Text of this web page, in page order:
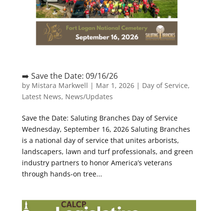
➡️ Save the Date: 09/16/26
by Mistara Markwell | Mar 1, 2026| Day of Service,
Latest News, News/Updates
Save the Date: Saluting Branches Day of Service
Wednesday, September 16, 2026 Saluting Branches
is a national day of service that unites arborists,
landscapers, lawn and turf professionals, and green
industry partners to honor America’s veterans
through hands-on tree...